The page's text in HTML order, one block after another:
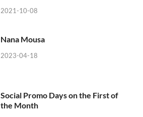
2021-10-08
Nana Mousa
2023-04-18
Social Promo Days on the First of
the Month